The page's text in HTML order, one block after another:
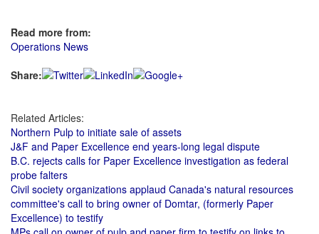
Read more from:
Operations News
Share:
Related Articles:
Northern Pulp to initiate sale of assets
J&F and Paper Excellence end years-long legal dispute
B.C. rejects calls for Paper Excellence investigation as federal
probe falters
Civil society organizations applaud Canada's natural resources
committee's call to bring owner of Domtar, (formerly Paper
Excellence) to testify